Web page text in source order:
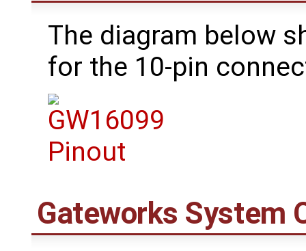
The diagram below
for the 10-pin
Gateworks System